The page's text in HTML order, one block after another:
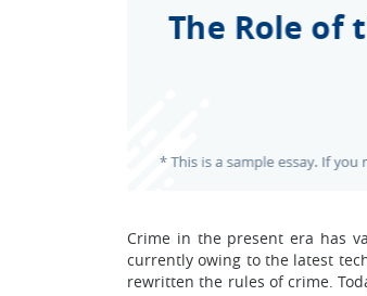
Crime in the present era has
currently owing to the latest
rewritten the rules of crime.